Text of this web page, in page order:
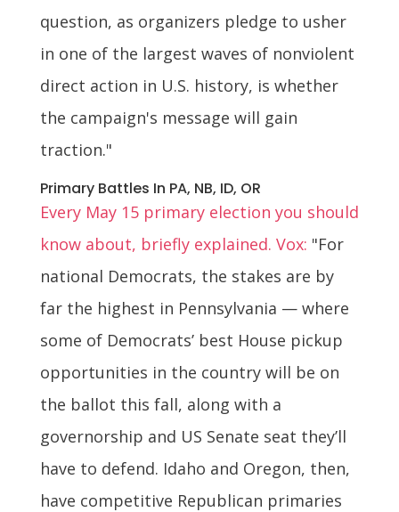
question, as organizers pledge to usher
in one of the largest waves of nonviolent
direct action in U.S. history, is whether
the campaign's message will gain
traction."
Primary Battles In PA, NB, ID, OR
Every May 15 primary election you should
know about, briefly explained. Vox: "For
national Democrats, the stakes are by
far the highest in Pennsylvania — where
some of Democrats’ best House pickup
opportunities in the country will be on
the ballot this fall, along with a
governorship and US Senate seat they’ll
have to defend. Idaho and Oregon, then,
have competitive Republican primaries